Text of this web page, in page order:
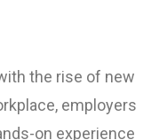
the rise of new
employers
on experience